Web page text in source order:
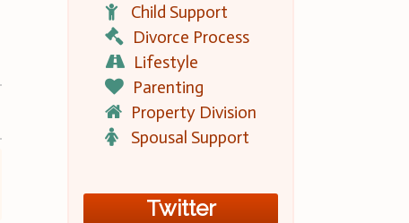
Child Support
Divorce Process
Lifestyle
Parenting
Property Division
Spousal Support
Twitter